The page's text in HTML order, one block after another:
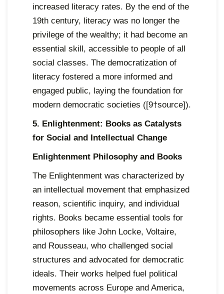
increased literacy rates. By the end of the
19th century, literacy was no longer the
privilege of the wealthy; it had become an
essential skill, accessible to people of all
social classes. The democratization of
literacy fostered a more informed and
engaged public, laying the foundation for
modern democratic societies ([9†source]).
5. Enlightenment: Books as Catalysts
for Social and Intellectual Change
Enlightenment Philosophy and Books
The Enlightenment was characterized by
an intellectual movement that emphasized
reason, scientific inquiry, and individual
rights. Books became essential tools for
philosophers like John Locke, Voltaire,
and Rousseau, who challenged social
structures and advocated for democratic
ideals. Their works helped fuel political
movements across Europe and America,